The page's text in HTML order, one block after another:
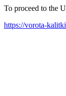
To proceed to the
https://vorota-